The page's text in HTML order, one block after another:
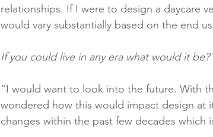
relationships. If I were to design a daycare
would vary substantially based on the end
If you could live in any era what would it be?
“I would want to look into the future. With
wondered how this would impact design at
changes within the past few decades